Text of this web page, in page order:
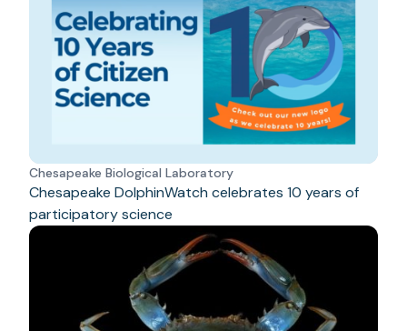
Chesapeake Biological Laboratory
Chesapeake DolphinWatch celebrates 10 years of
participatory science